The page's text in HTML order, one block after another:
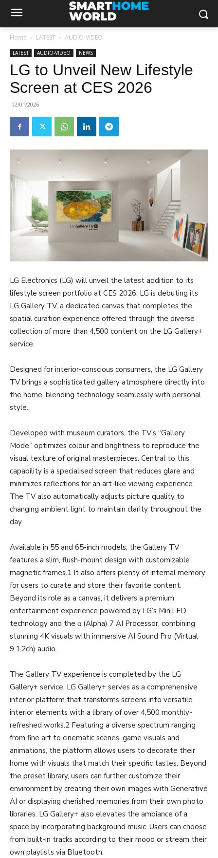
Home LATEST AUDIO-VIDEO
LATEST AUDIO-VIDEO NEWS
LG to Unveil New Lifestyle
Screen at CES 2026
02/01/2026
LG Electronics (LG) will unveil the latest addition to its
lifestyle screen portfolio at CES 2026. LG is debuting its
LG Gallery TV, a dedicated canvas that completes the
spatial curation experience offered through the diverse
collection of more than 4,500 content on the LG Gallery+
service.
Designed for interior-conscious consumers, the LG Gallery
TV brings a sophisticated gallery atmosphere directly into
the home, blending technology seamlessly with personal
style.
Developed with museum curators, the TV’s “Gallery
Mode” optimizes colour and brightness to reproduce the
visual texture of original masterpieces. Central to this
capability is a specialised screen that reduces glare and
minimizes reflections for an art-like viewing experience.
The TV also automatically adjusts picture quality to
changing ambient light to maintain clarity throughout the
day.
Available in 55 and 65-inch models, the Gallery TV
features a slim, flush-mount design with customizable
magnetic frames.1 It also offers plenty of internal memory
for users to curate and store their favorite content.
Beyond its role as a canvas, it delivers a premium
entertainment experience powered by LG’s MiniLED
technology and the α (Alpha) 7 AI Processor, combining
stunning 4K visuals with immersive AI Sound Pro (Virtual
9.1.2ch) audio.
The Gallery TV experience is completed by the LG
Gallery+ service. LG Gallery+ serves as a comprehensive
interior platform that transforms screens into versatile
interior elements with a library of over 4,500 monthly-
refreshed works.2 Featuring a diverse spectrum ranging
from fine art to cinematic scenes, game visuals and
animations, the platform allows users to decorate their
home with visuals that match their specific tastes. Beyond
the preset library, users can further customize their
environment by creating their own images with Generative
AI or displaying cherished memories from their own photo
libraries. LG Gallery+ also elevates the ambiance of a
space by incorporating background music. Users can choose
from built-in tracks according to their mood or stream their
own playlists via Bluetooth.